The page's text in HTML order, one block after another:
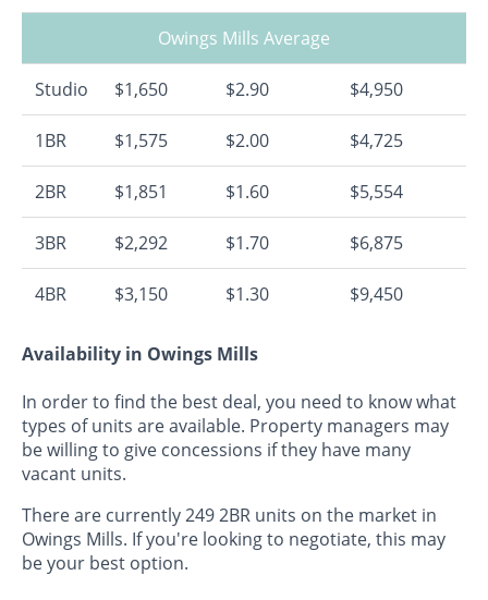
Owings Mills Average
Studio $1,650 $2.90 $4,950
1BR $1,575 $2.00 $4,725
2BR $1,851 $1.60 $5,554
3BR $2,292 $1.70 $6,875
4BR $3,150 $1.30 $9,450
Availability in Owings Mills
In order to find the best deal, you need to know what
types of units are available. Property managers may
be willing to give concessions if they have many
vacant units.
There are currently 249 2BR units on the market in
Owings Mills. If you're looking to negotiate, this may
be your best option.